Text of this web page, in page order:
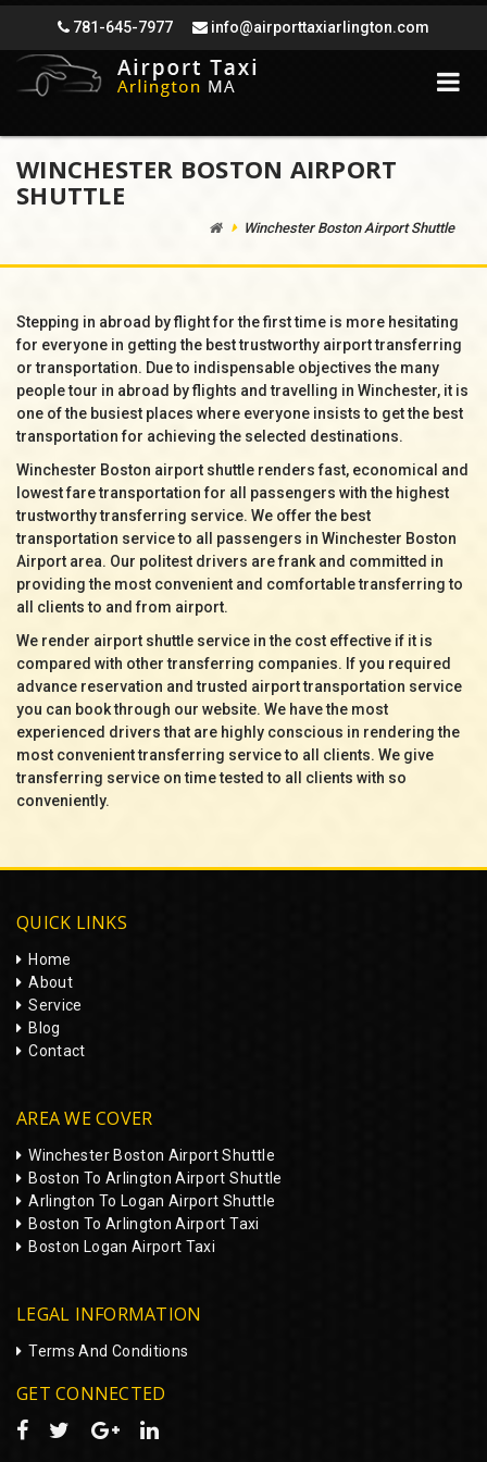
781-645-7977 info@airporttaxiarlington.com
WINCHESTER BOSTON AIRPORT
SHUTTLE
Winchester Boston Airport Shuttle
Stepping in abroad by flight for the first time is more hesitating
for everyone in getting the best trustworthy airport transferring
or transportation. Due to indispensable objectives the many
people tour in abroad by flights and travelling in Winchester, it is
one of the busiest places where everyone insists to get the best
transportation for achieving the selected destinations.
Winchester Boston airport shuttle renders fast, economical and
lowest fare transportation for all passengers with the highest
trustworthy transferring service. We offer the best
transportation service to all passengers in Winchester Boston
Airport area. Our politest drivers are frank and committed in
providing the most convenient and comfortable transferring to
all clients to and from airport.
We render airport shuttle service in the cost effective if it is
compared with other transferring companies. If you required
advance reservation and trusted airport transportation service
you can book through our website. We have the most
experienced drivers that are highly conscious in rendering the
most convenient transferring service to all clients. We give
transferring service on time tested to all clients with so
conveniently.
QUICK LINKS
Home
About
Service
Blog
Contact
AREA WE COVER
Winchester Boston Airport Shuttle
Boston To Arlington Airport Shuttle
Arlington To Logan Airport Shuttle
Boston To Arlington Airport Taxi
Boston Logan Airport Taxi
LEGAL INFORMATION
Terms And Conditions
GET CONNECTED